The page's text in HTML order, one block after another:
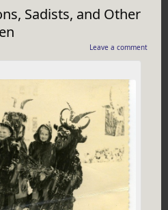
Sadists, and Other
Leave a comment